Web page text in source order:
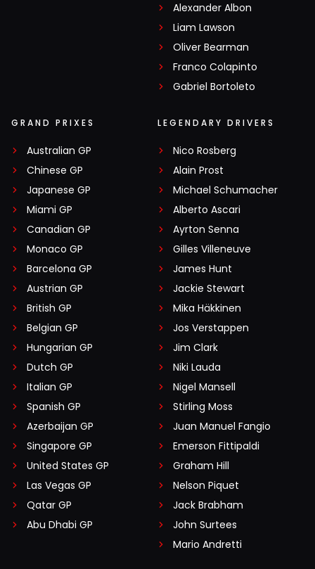
Alexander Albon
Liam Lawson
Oliver Bearman
Franco Colapinto
Gabriel Bortoleto
GRAND PRIXES
Australian GP
Chinese GP
Japanese GP
Miami GP
Canadian GP
Monaco GP
Barcelona GP
Austrian GP
British GP
Belgian GP
Hungarian GP
Dutch GP
Italian GP
Spanish GP
Azerbaijan GP
Singapore GP
United States GP
Las Vegas GP
Qatar GP
Abu Dhabi GP
LEGENDARY DRIVERS
Nico Rosberg
Alain Prost
Michael Schumacher
Alberto Ascari
Ayrton Senna
Gilles Villeneuve
James Hunt
Jackie Stewart
Mika Häkkinen
Jos Verstappen
Jim Clark
Niki Lauda
Nigel Mansell
Stirling Moss
Juan Manuel Fangio
Emerson Fittipaldi
Graham Hill
Nelson Piquet
Jack Brabham
John Surtees
Mario Andretti